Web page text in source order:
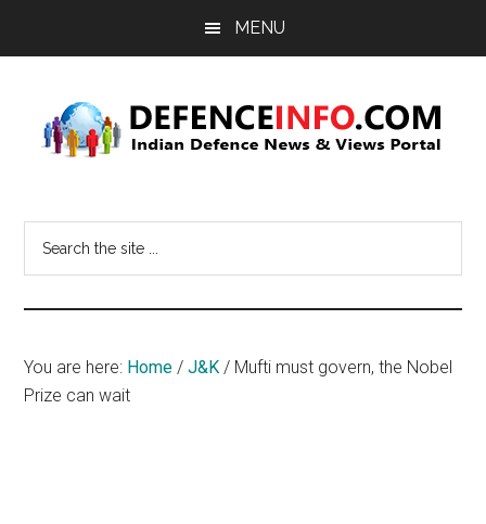
MENU
Info
News
&
You are here: Home / J&K / Mufti must govern, the Nobel
Prize can wait